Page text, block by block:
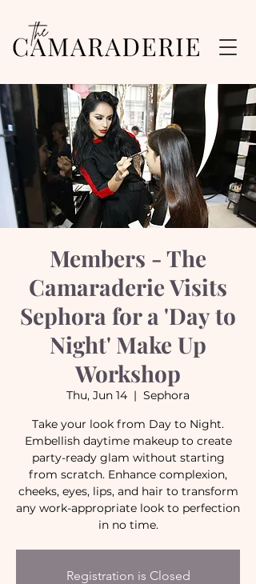
Members - The
Camaraderie Visits
Sephora for a 'Day to
Night' Make Up
Workshop
Thu, Jun 14
  |
Sephora
Take your look from Day to Night.
Embellish daytime makeup to create
party-ready glam without starting
from scratch. Enhance complexion,
cheeks, eyes, lips, and hair to transform
any work-appropriate look to perfection
in no time.
Registration is Closed